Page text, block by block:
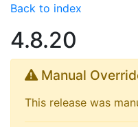
Back to index
4.8.20
Manual
This release was